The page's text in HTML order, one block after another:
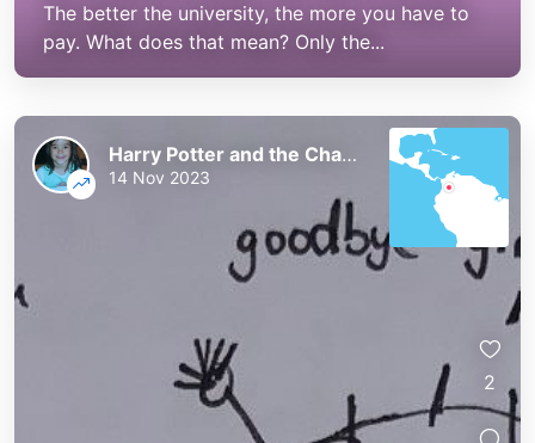
Harry Potter and the Chaos of the
Harry Potter and the Chaos of the
The better the university, the more you have to
pay. What does that mean? Only the...
Harry Potter and the Chaos of the Phoenix
14 Nov 2023
2